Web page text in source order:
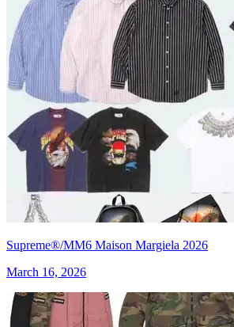
Supreme®/MM6 Maison Margiela 2026
March 16, 2026